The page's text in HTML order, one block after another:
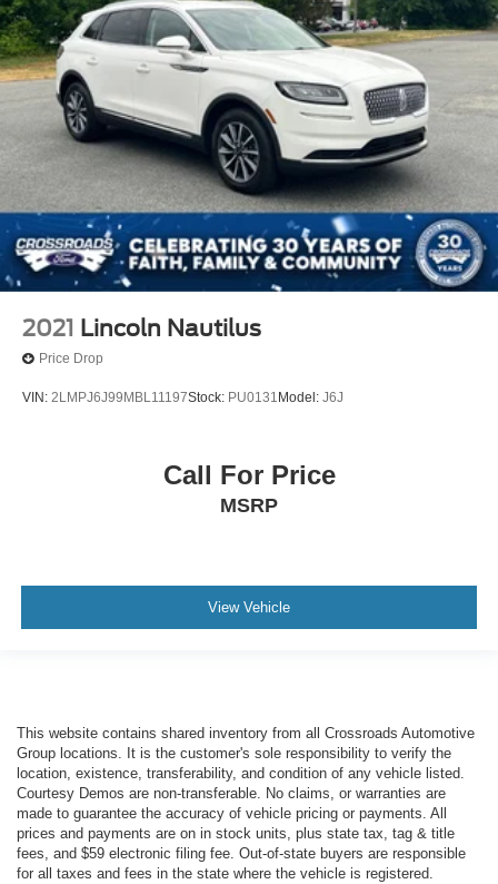
2021 Lincoln Nautilus
Price Drop
VIN: 2LMPJ6J99MBL11197Stock: PU0131 Model: J6J
Call For Price
MSRP
View Vehicle
This website contains shared inventory from all Crossroads Automotive
Group locations. It is the customer's sole responsibility to verify the
location, existence, transferability, and condition of any vehicle listed.
Courtesy Demos are non-transferable. No claims, or warranties are
made to guarantee the accuracy of vehicle pricing or payments. All
prices and payments are on in stock units, plus state tax, tag & title
fees, and $59 electronic filing fee. Out-of-state buyers are responsible
for all taxes and fees in the state where the vehicle is registered.